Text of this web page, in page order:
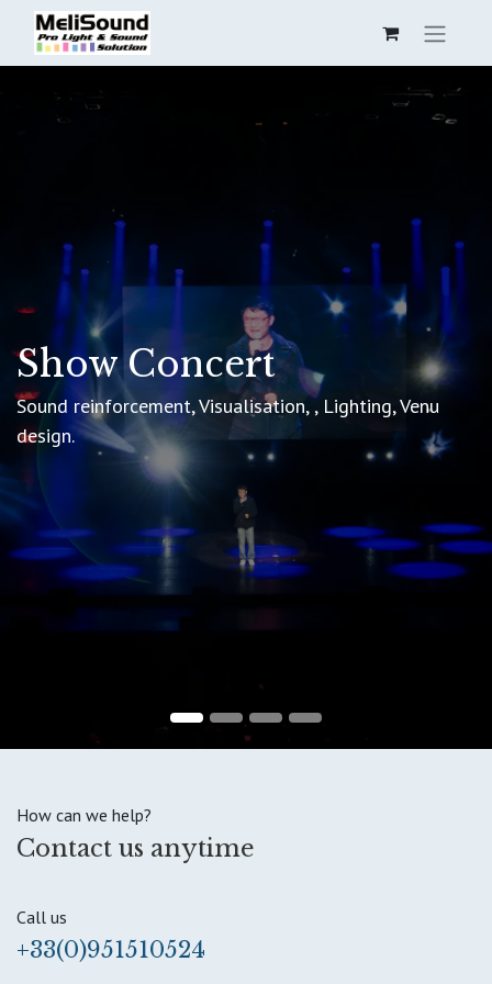
Show Concert
Sound reinforcement, Visualisation, , Lighting, Venu
design.
How can we help?
Contact us anytime
Call us
+33(0)951510524